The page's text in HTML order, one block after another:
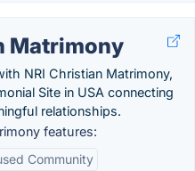
Matrimony
NRI Christian Matrimony,
Site in USA connecting
relationships.
features:
Community